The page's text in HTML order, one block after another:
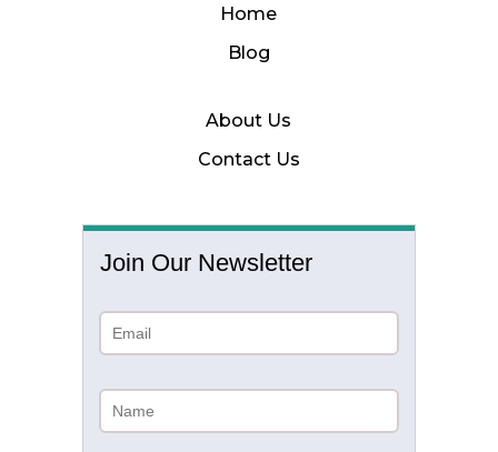
Home
Blog
About Us
Contact Us
Join Our Newsletter